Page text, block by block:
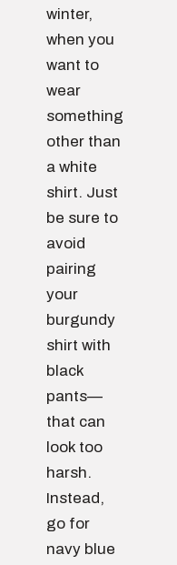
winter,
when you
want to
wear
something
other than
a white
shirt. Just
be sure to
avoid
pairing
your
burgundy
shirt with
black
pants—
that can
look too
harsh.
Instead,
go for
navy blue